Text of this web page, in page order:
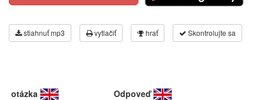
stiahnuť mp3 vytlačiť hrať Skontrolujte sa
otázka Odpoveď